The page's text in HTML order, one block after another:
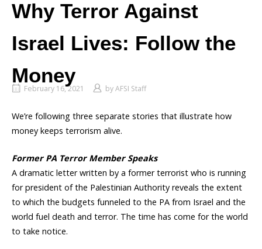
Why Terror Against
Israel Lives: Follow the
Money
February 16, 2021 byAFSI Staff
We’re following three separate stories that illustrate how
money keeps terrorism alive.
Former PA Terror Member Speaks
A dramatic letter written by a former terrorist who is running
for president of the Palestinian Authority reveals the extent
to which the budgets funneled to the PA from Israel and the
world fuel death and terror. The time has come for the world
to take notice.